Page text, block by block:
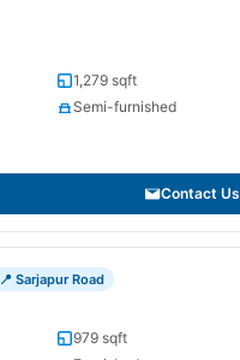
1,279 sqft
Semi-furnished
Contact Us
📍 Sarjapur Road
979 sqft